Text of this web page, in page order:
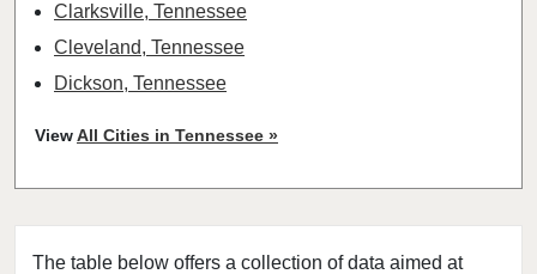
The table below offers a collection of data aimed at
Clarksville, Tennessee
Cleveland, Tennessee
Dickson, Tennessee
Humboldt, Tennessee
Jackson, Tennessee
Jefferson City, Tennessee
ViewAll Cities in Tennessee »